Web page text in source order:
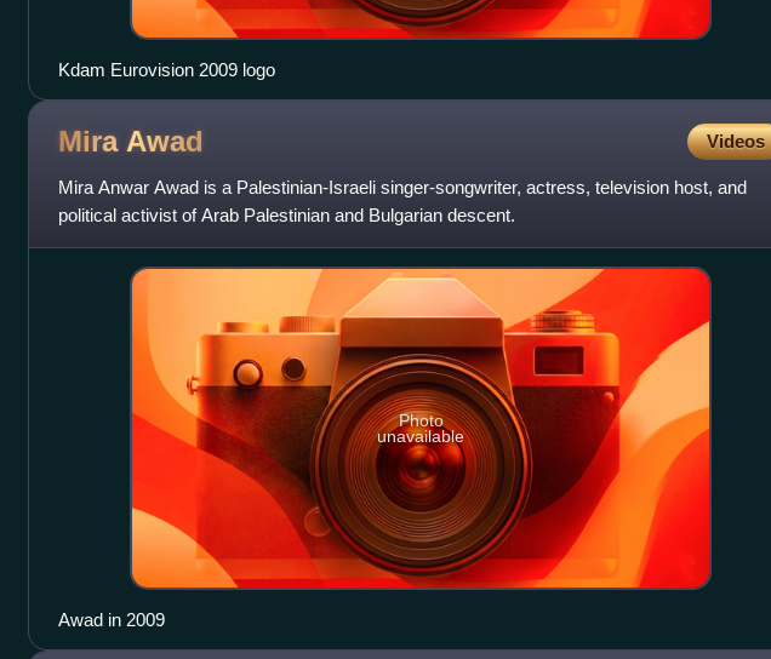
Kdam Eurovision 2009 logo
Mira Awad Videos
Mira Anwar Awad is a Palestinian-Israeli singer-songwriter, actress, television host, and
political activist of Arab Palestinian and Bulgarian descent.
Photo
unavailable
Awad in 2009